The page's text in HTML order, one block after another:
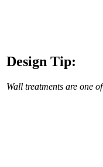
Design Tip:
Wall treatments are one